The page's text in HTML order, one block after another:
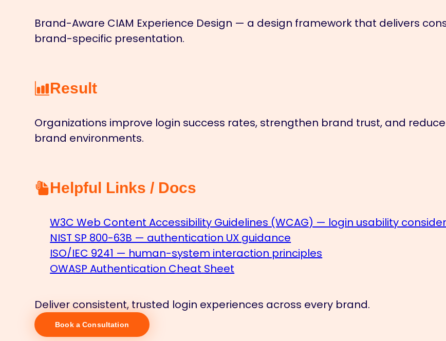
Brand-Aware CIAM Experience Design — a design framework that delivers
brand-specific presentation.
Result
Organizations improve login success rates, strengthen brand trust, and
brand environments.
Helpful Links / Docs
W3C Web Content Accessibility Guidelines (WCAG) — login usability
NIST SP 800-63B — authentication UX guidance
ISO/IEC 9241 — human-system interaction principles
OWASP Authentication Cheat Sheet
Deliver consistent, trusted login experiences across every brand.
Book a Consultation